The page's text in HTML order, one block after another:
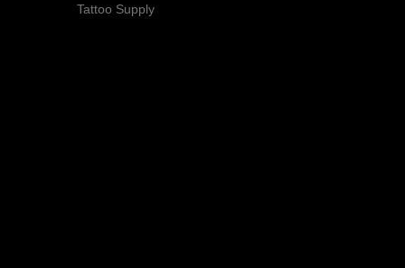
Tattoo Supply